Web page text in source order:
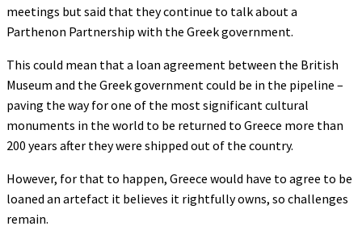
meetings but said that they continue to talk about a
Parthenon Partnership with the Greek government.
This could mean that a loan agreement between the British
Museum and the Greek government could be in the pipeline –
paving the way for one of the most significant cultural
monuments in the world to be returned to Greece more than
200 years after they were shipped out of the country.
However, for that to happen, Greece would have to agree to be
loaned an artefact it believes it rightfully owns, so challenges
remain.